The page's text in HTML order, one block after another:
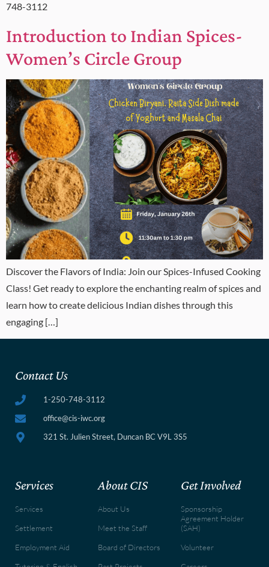
748-3112
Introduction to Indian Spices-
Women’s Circle Group
Discover the Flavors of India: Join our Spices-Infused Cooking
Class! Get ready to explore the enchanting realm of spices and
learn how to create delicious Indian dishes through this
engaging […]
Contact Us
1-250-748-3112
office@cis-iwc.org
321 St. Julien Street, Duncan BC V9L 3S5
Services
Services
Settlement
Employment Aid
About CIS
About Us
Meet the Staff
Board of Directors
Get Involved
Sponsorship
Agreement Holder
(SAH)
Volunteer